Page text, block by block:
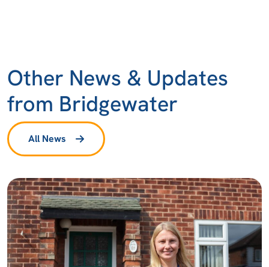
Other News & Updates
from Bridgewater
All News